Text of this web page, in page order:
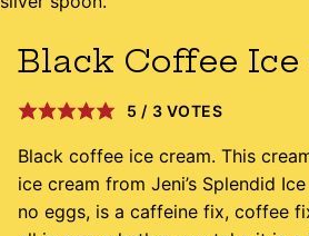
Black Coffee Ice
5 / 3 VOTES
Black coffee ice cream. This
ice cream from Jeni’s Splendid
no eggs, is a caffeine fix, coffee